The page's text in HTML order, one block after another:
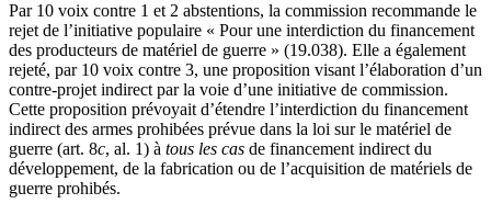
Par 10 voix contre 1 et 2 abstentions, la commission recommande le
rejet de l’initiative populaire « Pour une interdiction du financement
des producteurs de matériel de guerre » (19.038). Elle a également
rejeté, par 10 voix contre 3, une proposition visant l’élaboration d’un
contre-projet indirect par la voie d’une initiative de commission.
Cette proposition prévoyait d’étendre l’interdiction du financement
indirect des armes prohibées prévue dans la loi sur le matériel de
guerre (art. 8c, al. 1) à tous les cas de financement indirect du
développement, de la fabrication ou de l’acquisition de matériels de
guerre prohibés.